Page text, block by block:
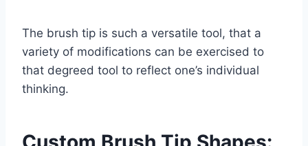
The brush tip is such a versatile tool, that a
variety of modifications can be exercised to
that degreed tool to reflect one’s individual
thinking.